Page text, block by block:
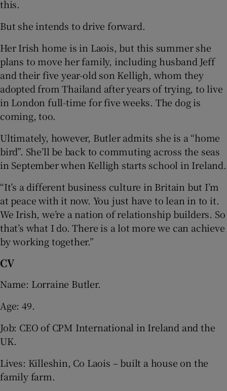
this.
But she intends to drive forward.
Her Irish home is in Laois, but this summer she
plans to move her family, including husband Jeff
and their five year-old son Kelligh, whom they
adopted from Thailand after years of trying, to live
in London full-time for five weeks. The dog is
coming, too.
Ultimately, however, Butler admits she is a “home
bird”. She’ll be back to commuting across the seas
in September when Kelligh starts school in Ireland.
“It’s a different business culture in Britain but I’m
at peace with it now. You just have to lean in to it.
We Irish, we’re a nation of relationship builders. So
that’s what I do. There is a lot more we can achieve
by working together.”
CV
Name: Lorraine Butler.
Age: 49.
Job: CEO of CPM International in Ireland and the
UK.
Lives: Killeshin, Co Laois – built a house on the
family farm.